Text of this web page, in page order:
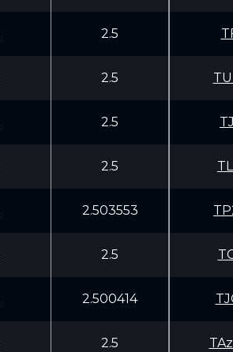
2.5
2.5
2.5
2.5
2.503553
2.5
2.500414
2.5